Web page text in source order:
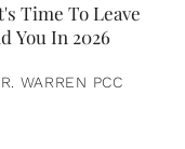
Time To Leave
You In 2026
WARREN PCC